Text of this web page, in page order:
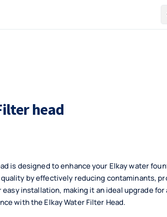
head
is designed to enhance your Elkay water
by effectively reducing contaminants,
installation, making it an ideal upgrade
with the Elkay Water Filter Head.